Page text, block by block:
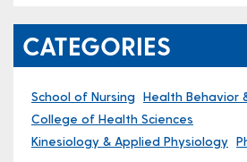
CATEGORIES
School of Nursing Health Behavior
College of Health Sciences
Kinesiology & Applied Physiology